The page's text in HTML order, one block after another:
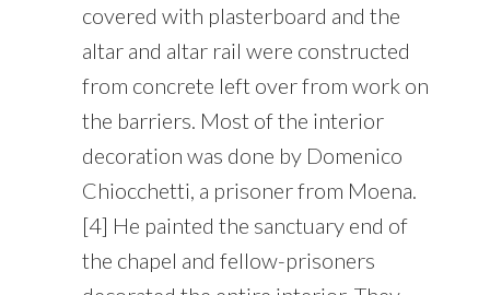
covered with plasterboard and the
altar and altar rail were constructed
from concrete left over from work on
the barriers. Most of the interior
decoration was done by Domenico
Chiocchetti, a prisoner from Moena.
[4] He painted the sanctuary end of
the chapel and fellow-prisoners